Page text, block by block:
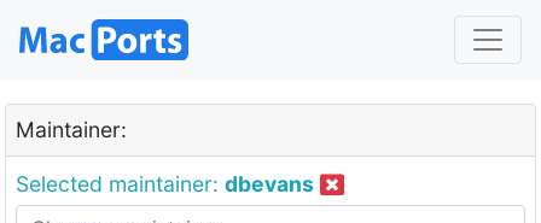
Maintainer:
Selected maintainer: dbevans